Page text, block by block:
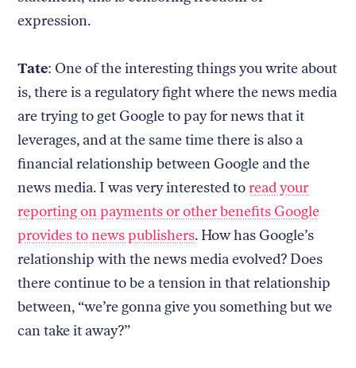
expression.
Tate: One of the interesting things you write about
is, there is a regulatory fight where the news media
are trying to get Google to pay for news that it
leverages, and at the same time there is also a
financial relationship between Google and the
news media. I was very interested toread your
reporting on payments or other benefits Google
provides to news publishers. How has Google’s
relationship with the news media evolved? Does
there continue to be a tension in that relationship
between, “we’re gonna give you something but we
can take it away?”